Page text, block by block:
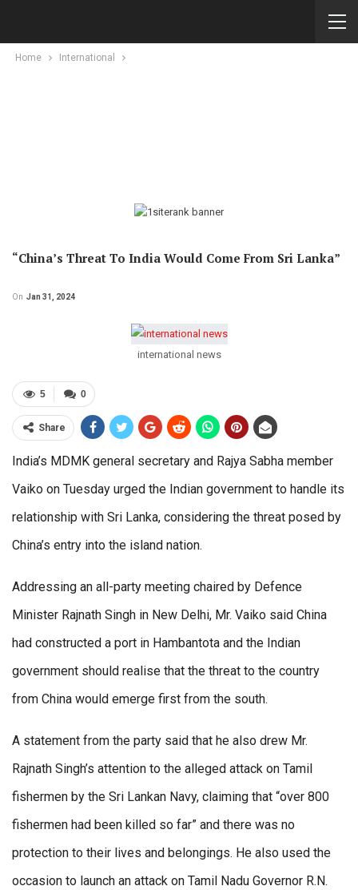
Home International
“China’s Threat To India Would Come From Sri Lanka”
On Jan 31, 2024
international news
0
5
Share
India’s MDMK general secretary and Rajya Sabha member
Vaiko on Tuesday urged the Indian government to handle its
relationship with Sri Lanka, considering the threat posed by
China’s entry into the island nation.
Addressing an all-party meeting chaired by Defence
Minister Rajnath Singh in New Delhi, Mr. Vaiko said China
had constructed a port in Hambantota and the Indian
government should realise that the threat to the country
from China would emerge first from the south.
A statement from the party said that he also drew Mr.
Rajnath Singh’s attention to the alleged attack on Tamil
fishermen by the Sri Lankan Navy, claiming that “over 800
fishermen had been killed so far” and there was no
protection to their lives and belongings. He also used the
occasion to launch an attack on Tamil Nadu Governor R.N.